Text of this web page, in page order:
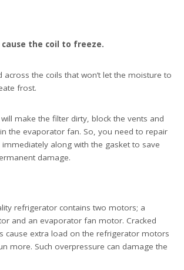
the coil to freeze.
the coils that won’t let the moisture to
frost.
make the filter dirty, block the vents and
the evaporator fan. So, you need to repair
along with the gasket to save
damage.
refrigerator contains two motors; a
and an evaporator fan motor. Cracked
cause extra load on the refrigerator motors
more. Such overpressure can damage the